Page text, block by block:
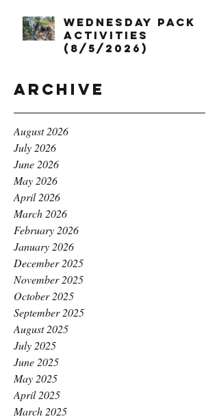
Wednesday Pack
Activities
(8/5/2026)
Archive
August 2026
July 2026
June 2026
May 2026
April 2026
March 2026
February 2026
January 2026
December 2025
November 2025
October 2025
September 2025
August 2025
July 2025
June 2025
May 2025
April 2025
March 2025